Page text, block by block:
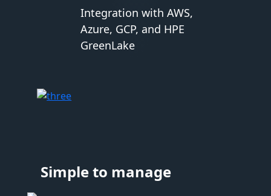
Integration with AWS,
Azure, GCP, and HPE
GreenLake
Simple to manage